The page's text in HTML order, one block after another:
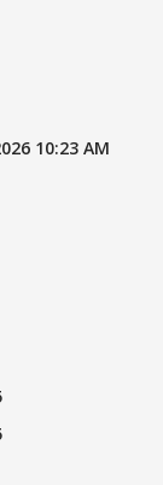
10:23 AM